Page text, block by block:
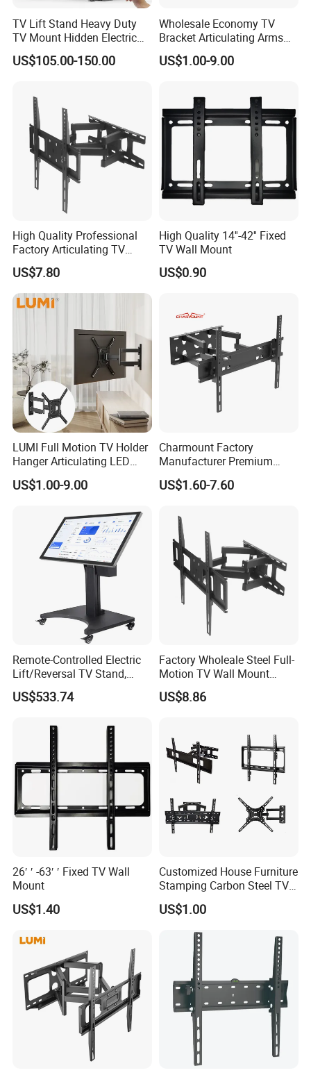
and energy on selling and servicing your customers.
If you're already a customer of LUMI we thank you, and if
working with you!
TV Lift Stand Heavy Duty
TV Mount Hidden Electric
TV Mount Bracket
Motorized
US$105.00-150.00
Wholesale Economy TV
Bracket Articulating Arms
Adjustable Swivel Tilt Full
Motion Articulating Hanger
80 inch
US$1.00-9.00
High Quality Professional
Factory Articulating TV
Mount Heavy Steel Full
Motion for 23"-55" TV Wall
Bracket
US$7.80
High Quality 14''-42'' Fixed
TV Wall Mount
US$0.90
LUMI Full Motion TV Holder
Hanger Articulating LED
LCD TV Wall Mount Bracket
for 23-65 Inch Television
Swivel Mount Max VESA
400x400
US$1.00-9.00
Charmount Factory
Manufacturer Premium
Vesa TV Wall Stand Mount
TV Bracket for 17'-70' LED
US$1.60-7.60
Remote-Controlled Electric
Lift/Reversal TV Stand,
Touchscreen Integrated Unit
Stand, Commercial Video
US$533.74
Factory Wholeale Steel Full-
Motion TV Wall Mount
Universal Swivel Tilt
Extension TV Articulating
US$8.86
26′ ′ -63′ ′ Fixed TV Wall
Mount
US$1.40
Customized House Furniture
Stamping Carbon Steel TV
Mount
US$1.00